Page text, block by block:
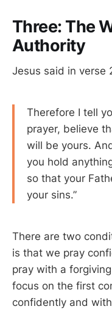
Three: The
Authority
Jesus said in verse
Therefore I tell
prayer, believe
will be yours.
you hold
so that your
your sins.”
There are two
is that we pray
pray with a
focus on the first
confidently and